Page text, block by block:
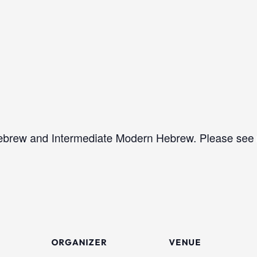
and Intermediate Modern Hebrew. Please
ORGANIZER VENUE